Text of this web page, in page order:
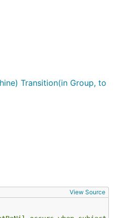
Transition(in Group, to
View Source